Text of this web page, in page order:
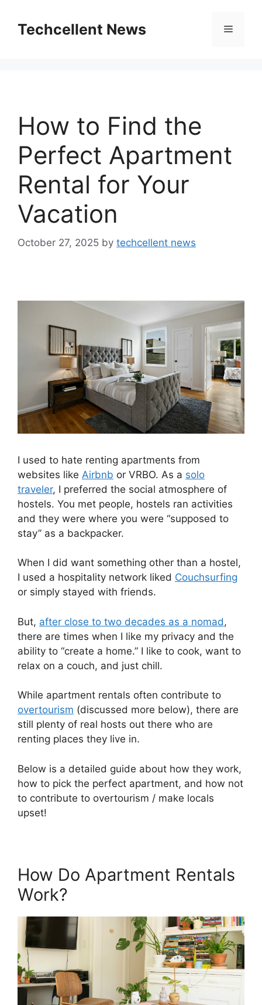
contentTechcellent News Menu
How to Find the
Perfect Apartment
Rental for Your
Vacation
October 27, 2025 by techcellent news
I used to hate renting apartments from
websites like Airbnb or VRBO. As a solo
traveler, I preferred the social atmosphere of
hostels. You met people, hostels ran activities
and they were where you were “supposed to
stay” as a backpacker.
When I did want something other than a hostel,
I used a hospitality network liked Couchsurfing
or simply stayed with friends.
But, after close to two decades as a nomad,
there are times when I like my privacy and the
ability to “create a home.” I like to cook, want to
relax on a couch, and just chill.
While apartment rentals often contribute to
overtourism (discussed more below), there are
still plenty of real hosts out there who are
renting places they live in.
Below is a detailed guide about how they work,
how to pick the perfect apartment, and how not
to contribute to overtourism / make locals
upset!
How Do Apartment Rentals
Work?